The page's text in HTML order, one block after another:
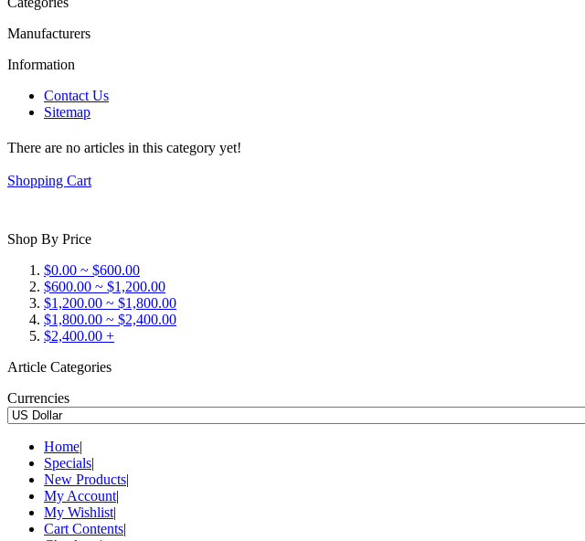
Manufacturers
Information
Contact Us
Sitemap
There are no articles in this category yet!
Shopping Cart
Shop By Price
$0.00 ~ $600.00
$600.00 ~ $1,200.00
$1,200.00 ~ $1,800.00
$1,800.00 ~ $2,400.00
$2,400.00 +
Article Categories
Currencies
Home|
Specials|
New Products|
My Account|
My Wishlist|
Cart Contents|